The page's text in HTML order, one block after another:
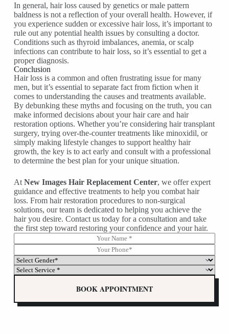
In general, hair loss caused by genetics or male pattern
baldness is not a reflection of your overall health. However, if
you experience sudden or excessive hair loss, it’s important to
rule out any potential health issues by consulting a doctor.
Conditions such as thyroid imbalances, anemia, or scalp
infections can contribute to hair loss, so it’s essential to get a
proper diagnosis.
Conclusion
Hair loss is a common and often frustrating issue for many
men, but it’s essential to separate fact from fiction when it
comes to understanding the causes and treatments available.
By debunking these myths and focusing on the truth, you can
make informed decisions about your hair care and hair
restoration options. Whether you’re considering hair transplant
surgery, trying over-the-counter treatments like minoxidil, or
simply making lifestyle changes to support healthy hair
growth, the key is to act early and consult with a professional
to determine the best plan for your unique situation.
At New Images Hair Replacement Center, we offer expert
guidance and effective treatments to help you combat hair
loss. From hair restoration procedures to non-surgical
solutions, our team is dedicated to helping you achieve the
hair you desire. Contact us today for a consultation and take
the first step toward restoring your confidence and your hair.
e
n
d
e
a
m
e
*
h
o
n
S
e
l
t
S
e
c
BOOK APPOINTMENT